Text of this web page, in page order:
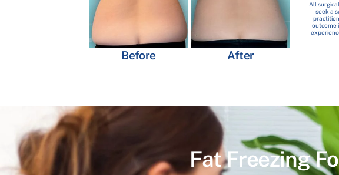
Before After
All
seek a
outcome
Fat Freezing